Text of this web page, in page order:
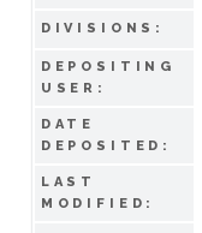
DIVISIONS:
DEPOSITING
USER:
DATE
DEPOSITED:
LAST
MODIFIED: